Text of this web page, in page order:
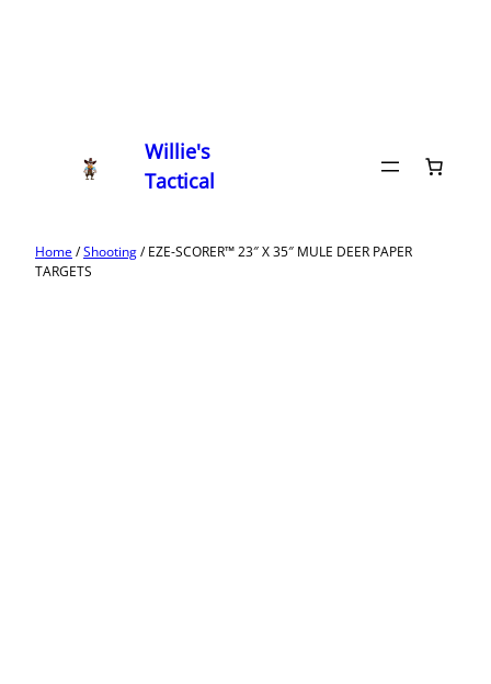
Willie's
Tactical
Home/Shooting/ EZE-SCORER™ 23″ X 35″ MULE DEER PAPER
TARGETS